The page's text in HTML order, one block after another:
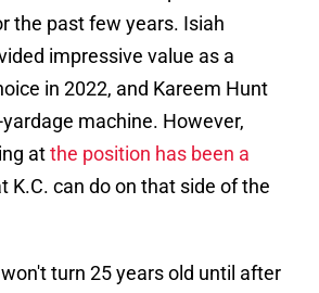
the past few years. Isiah
impressive value as a
in 2022, and Kareem Hunt
machine. However,
atthe position has been a
K.C. can do on that side of the
turn 25 years old until after